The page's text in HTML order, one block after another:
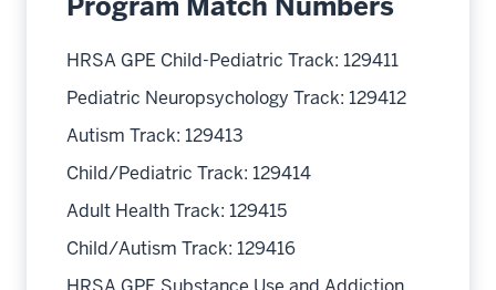
HRSA GPE Child-Pediatric Track: 129411
Pediatric Neuropsychology Track: 129412
Autism Track: 129413
Child/Pediatric Track: 129414
Adult Health Track: 129415
Child/Autism Track: 129416